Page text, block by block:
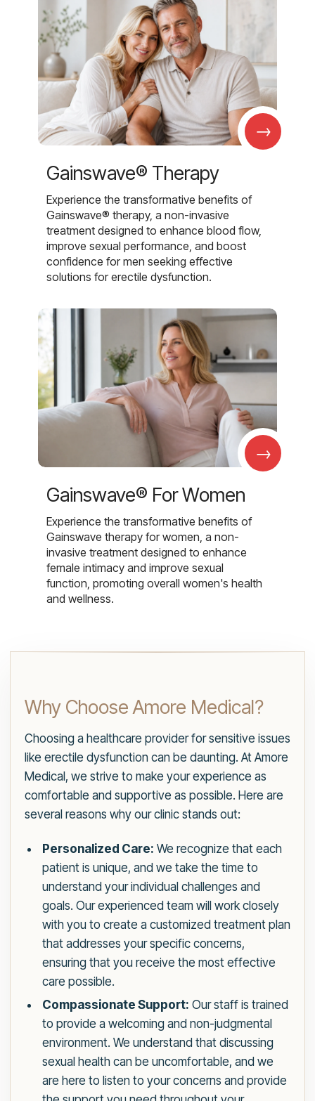
→
Gainswave® Therapy
Experience the transformative benefits of
Gainswave® therapy, a non-invasive
treatment designed to enhance blood flow,
improve sexual performance, and boost
confidence for men seeking effective
solutions for erectile dysfunction.
→
Gainswave® For Women
Experience the transformative benefits of
Gainswave therapy for women, a non-
invasive treatment designed to enhance
female intimacy and improve sexual
function, promoting overall women's health
and wellness.
Why Choose Amore Medical?
Choosing a healthcare provider for sensitive issues
like erectile dysfunction can be daunting. At Amore
Medical, we strive to make your experience as
comfortable and supportive as possible. Here are
several reasons why our clinic stands out:
Personalized Care: We recognize that each
patient is unique, and we take the time to
understand your individual challenges and
goals. Our experienced team will work closely
with you to create a customized treatment plan
that addresses your specific concerns,
ensuring that you receive the most effective
care possible.
Compassionate Support: Our staff is trained
to provide a welcoming and non-judgmental
environment. We understand that discussing
sexual health can be uncomfortable, and we
are here to listen to your concerns and provide